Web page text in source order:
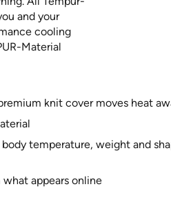
and your
cooling
Material
knit cover moves heat
temperature, weight and
appears online